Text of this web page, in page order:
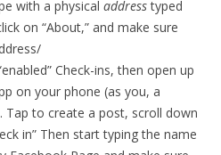
with a physical addresstyped
on “About,” and make sure
Check-ins, then open up
on your phone (as you, a
Tap to create a post, scroll down
in” Then start typing the name